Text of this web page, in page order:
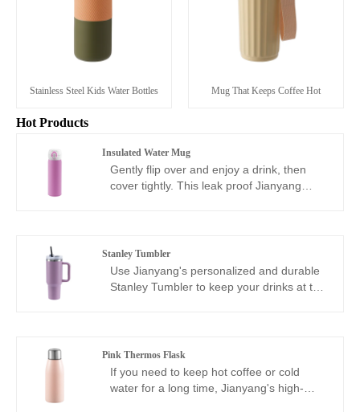
Stainless Steel Kids Water Bottles Mug That Keeps Coffee Hot
Hot Products
Insulated Water Mug
Gently flip over and enjoy a drink, then
cover tightly. This leak proof Jianyang
commuting needs. You can put it in your
backpack or handbag, or easily slide it into
most car cup holders. Ready to depart at
any time. Welcome to purchase!
Stanley Tumbler
Use Jianyang's personalized and durable
Stanley Tumbler to keep your drinks at the
stainless steel cup, or need to print your
brand logo, we can easily help you print
your logo or design on classic products.
Pink Thermos Flask
If you need to keep hot coffee or cold
water for a long time, Jianyang's high-